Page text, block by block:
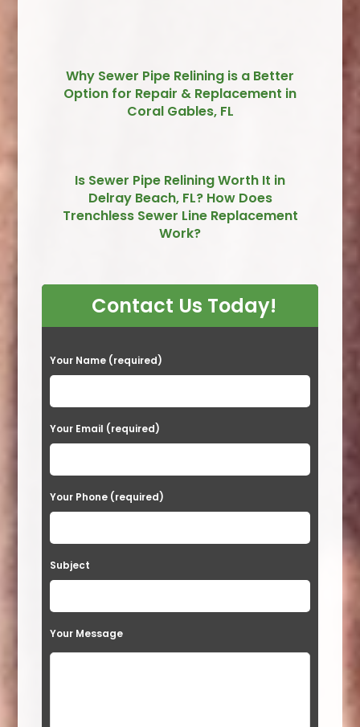
Why Sewer Pipe Relining is a Better
Option for Repair & Replacement in
Coral Gables, FL
Is Sewer Pipe Relining Worth It in
Delray Beach, FL? How Does
Trenchless Sewer Line Replacement
Work?
Contact Us Today!
P
l
e
a
e
l
a
v
Your Name (required)
Your Email (required)
Your Phone (required)
Subject
Your Message